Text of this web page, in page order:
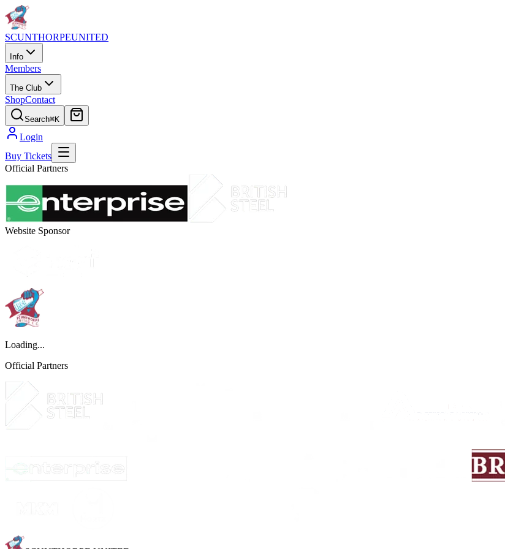
SCUNTHORPEUNITED
Info
Members
The Club
ShopContact
Search⌘K
Login
Buy Tickets
Official Partners
Website Sponsor
Loading...
Official Partners